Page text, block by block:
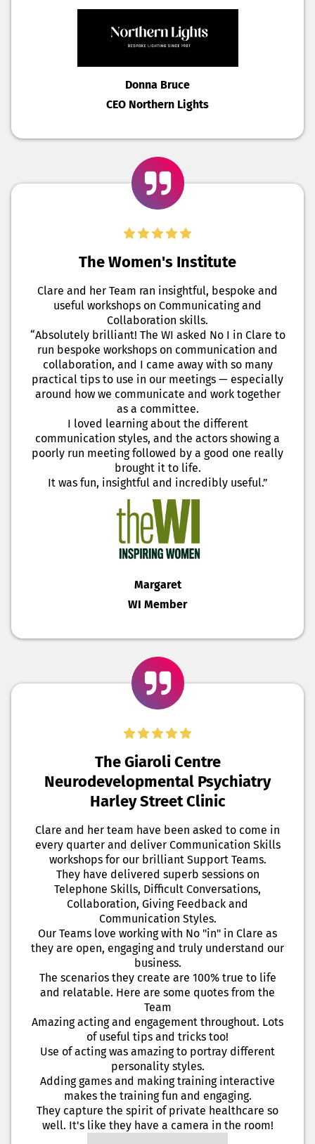
Donna Bruce
CEO Northern Lights
The Women's Institute
Clare and her Team ran insightful, bespoke and
useful workshops on Communicating and
Collaboration skills.
“Absolutely brilliant! The WI asked No I in Clare to
run bespoke workshops on communication and
collaboration, and I came away with so many
practical tips to use in our meetings — especially
around how we communicate and work together
as a committee.
I loved learning about the different
communication styles, and the actors showing a
poorly run meeting followed by a good one really
brought it to life.
It was fun, insightful and incredibly useful.”
Margaret
WI Member
The Giaroli Centre
Neurodevelopmental Psychiatry
Harley Street Clinic
Clare and her team have been asked to come in
every quarter and deliver Communication Skills
workshops for our brilliant Support Teams.
They have delivered superb sessions on
Telephone Skills, Difficult Conversations,
Collaboration, Giving Feedback and
Communication Styles.
Our Teams love working with No "in" in Clare as
they are open, engaging and truly understand our
business.
The scenarios they create are 100% true to life
and relatable. Here are some quotes from the
Team
Amazing acting and engagement throughout. Lots
of useful tips and tricks too!
Use of acting was amazing to portray different
personality styles.
Adding games and making training interactive
makes the training fun and engaging.
They capture the spirit of private healthcare so
well. It's like they have a camera in the room!